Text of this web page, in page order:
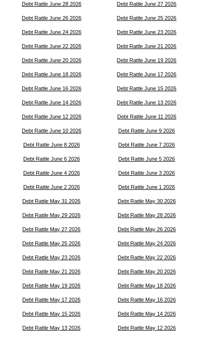
Debt Rattle June 28 2026 Debt Rattle June 27 2026
Debt Rattle June 26 2026 Debt Rattle June 25 2026
Debt Rattle June 24 2026 Debt Rattle June 23 2026
Debt Rattle June 22 2026 Debt Rattle June 21 2026
Debt Rattle June 20 2026 Debt Rattle June 19 2026
Debt Rattle June 18 2026 Debt Rattle June 17 2026
Debt Rattle June 16 2026 Debt Rattle June 15 2026
Debt Rattle June 14 2026 Debt Rattle June 13 2026
Debt Rattle June 12 2026 Debt Rattle June 11 2026
Debt Rattle June 10 2026 Debt Rattle June 9 2026
Debt Rattle June 8 2026 Debt Rattle June 7 2026
Debt Rattle June 6 2026 Debt Rattle June 5 2026
Debt Rattle June 4 2026 Debt Rattle June 3 2026
Debt Rattle June 2 2026 Debt Rattle June 1 2026
Debt Rattle May 31 2026 Debt Rattle May 30 2026
Debt Rattle May 29 2026 Debt Rattle May 28 2026
Debt Rattle May 27 2026 Debt Rattle May 26 2026
Debt Rattle May 25 2026 Debt Rattle May 24 2026
Debt Rattle May 23 2026 Debt Rattle May 22 2026
Debt Rattle May 21 2026 Debt Rattle May 20 2026
Debt Rattle May 19 2026 Debt Rattle May 18 2026
Debt Rattle May 17 2026 Debt Rattle May 16 2026
Debt Rattle May 15 2026 Debt Rattle May 14 2026
Debt Rattle May 13 2026 Debt Rattle May 12 2026